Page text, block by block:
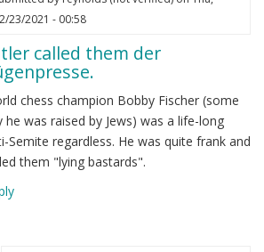
23/2021 - 00:58
called them der
chess champion Bobby Fischer (some
he was raised by Jews) was a life-long
Semite regardless. He was quite frank and
them "lying bastards".